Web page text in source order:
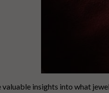
insights into what